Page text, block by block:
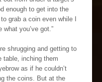
enough to get into the
grab a coin even while I
what you’ve got.”
shrugging and getting to
table, inching them
as if he couldn’t
the coins. But at the